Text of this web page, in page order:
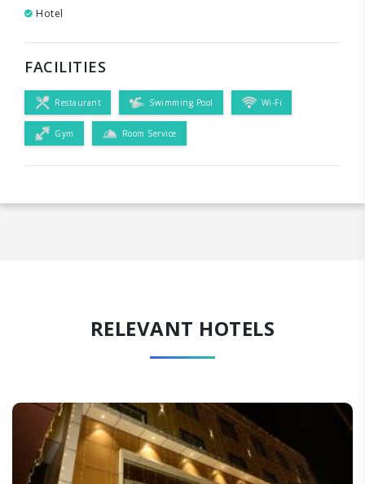
Hotel
FACILITIES
Restaurant Swimming Pool Wi-Fi
Gym Room Service
RELEVANT HOTELS